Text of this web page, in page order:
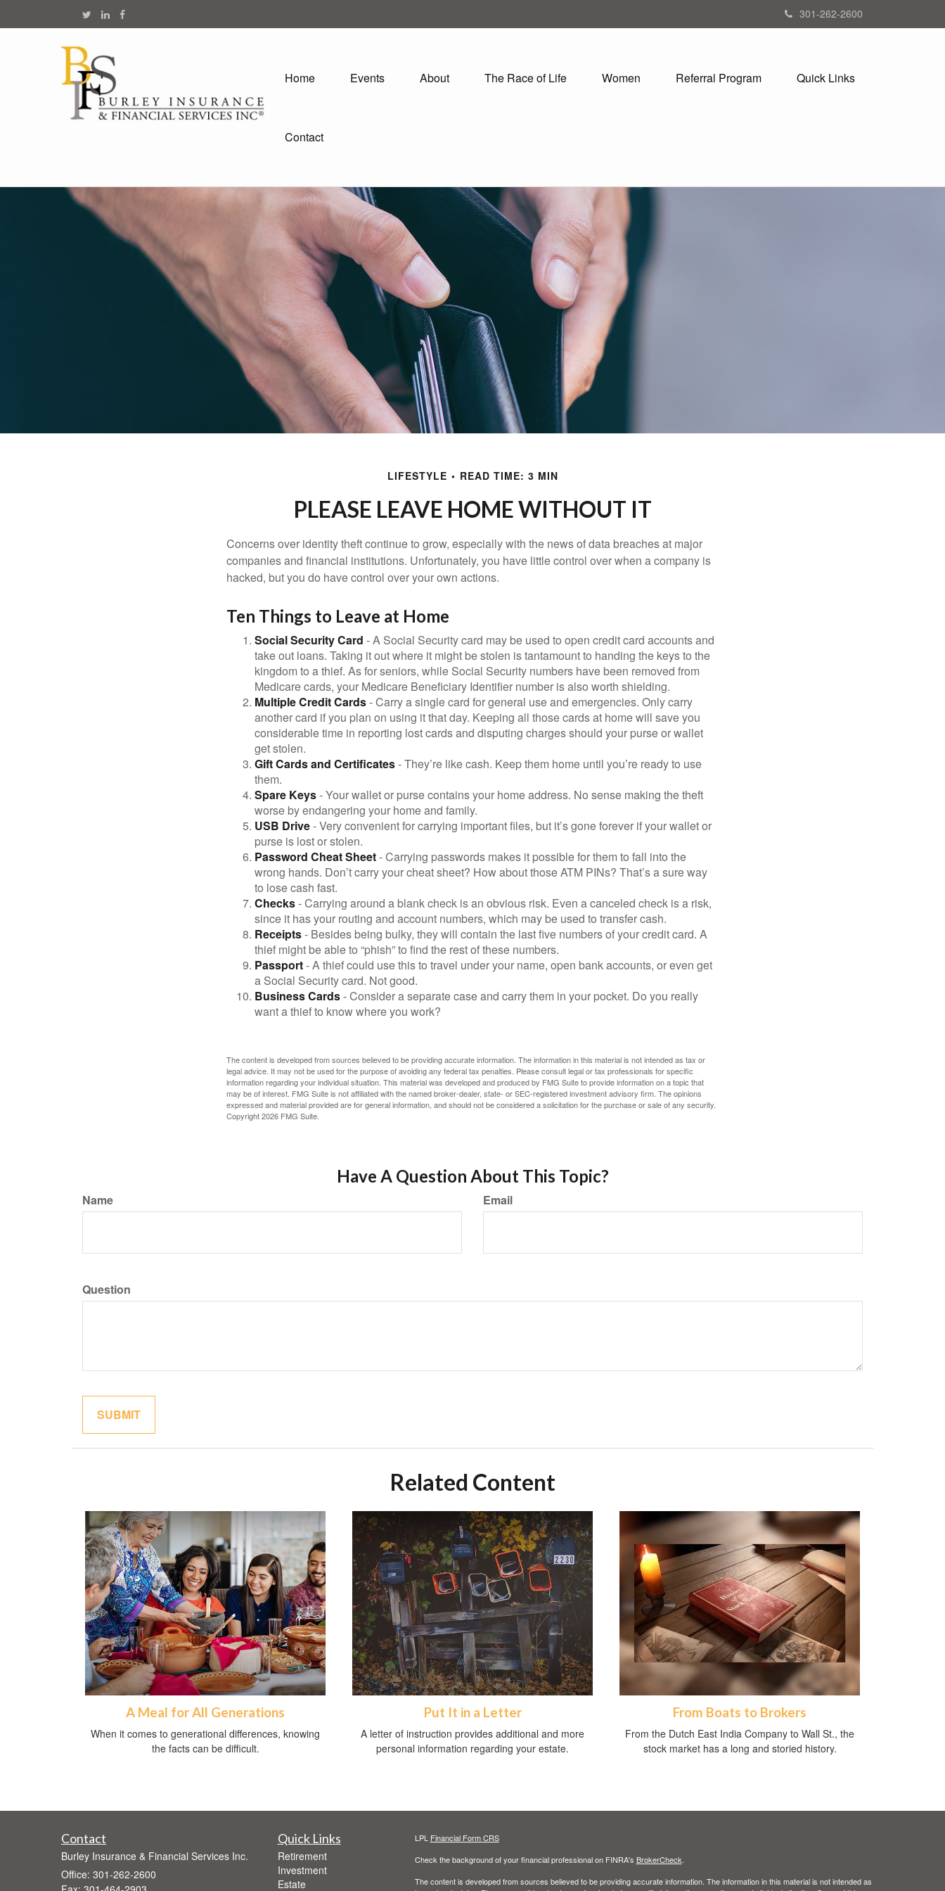
301-262-2600
Home Events About The Race of Life Women Referral Program Quick Links
Contact
LIFESTYLE READ TIME: 3 MIN
PLEASE LEAVE HOME WITHOUT IT
Concerns over identity theft continue to grow, especially with the news of data breaches at major
companies and financial institutions. Unfortunately, you have little control over when a company is
hacked, but you do have control over your own actions.
Ten Things to Leave at Home
Social Security Card - A Social Security card may be used to open credit card accounts and
take out loans. Taking it out where it might be stolen is tantamount to handing the keys to the
kingdom to a thief. As for seniors, while Social Security numbers have been removed from
Medicare cards, your Medicare Beneficiary Identifier number is also worth shielding.
Multiple Credit Cards- Carry a single card for general use and emergencies. Only carry
another card if you plan on using it that day. Keeping all those cards at home will save you
considerable time in reporting lost cards and disputing charges should your purse or wallet
get stolen.
Gift Cards and Certificates- They’re like cash. Keep them home until you’re ready to use
them.
Spare Keys- Your wallet or purse contains your home address. No sense making the theft
worse by endangering your home and family.
USB Drive- Very convenient for carrying important files, but it’s gone forever if your wallet or
purse is lost or stolen.
Password Cheat Sheet- Carrying passwords makes it possible for them to fall into the
wrong hands. Don’t carry your cheat sheet? How about those ATM PINs? That’s a sure way
to lose cash fast.
Checks- Carrying around a blank check is an obvious risk. Even a canceled check is a risk,
since it has your routing and account numbers, which may be used to transfer cash.
Receipts- Besides being bulky, they will contain the last five numbers of your credit card. A
thief might be able to “phish” to find the rest of these numbers.
Passport- A thief could use this to travel under your name, open bank accounts, or even get
a Social Security card. Not good.
Business Cards- Consider a separate case and carry them in your pocket. Do you really
want a thief to know where you work?
The content is developed from sources believed to be providing accurate information. The information in this material is not intended as tax or
legal advice. It may not be used for the purpose of avoiding any federal tax penalties. Please consult legal or tax professionals for specific
information regarding your individual situation. This material was developed and produced by FMG Suite to provide information on a topic that
may be of interest. FMG Suite is not affiliated with the named broker-dealer, state- or SEC-registered investment advisory firm. The opinions
expressed and material provided are for general information, and should not be considered a solicitation for the purchase or sale of any security.
Copyright2026 FMG Suite.
Have A Question About This Topic?
Name Email
Question
Related Content
A Meal for All Generations
When it comes to generational differences, knowing
the facts can be difficult.
Put It in a Letter
A letter of instruction provides additional and more
personal information regarding your estate.
From Boats to Brokers
From the Dutch East India Company to Wall St., the
stock market has a long and storied history.
Contact
Burley Insurance & Financial Services Inc.
Office: 301-262-2600
Quick Links
Retirement
Investment
Estate
LPL Financial Form CRS
Check the background of your financial professional on FINRA's BrokerCheck
The content is developed from sources believed to be providing accurate information. The information in this material is not intended as